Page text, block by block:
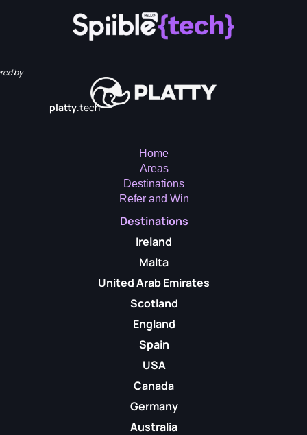
by
platty.tech
Home
Areas
Destinations
Refer and Win
Destinations
Ireland
Malta
United Arab Emirates
Scotland
England
Spain
USA
Canada
Germany
Australia